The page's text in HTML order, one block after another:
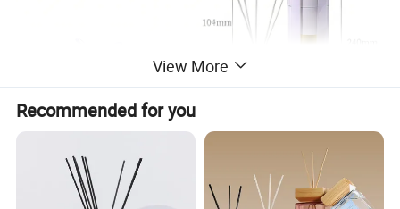
View More
Recommended for you